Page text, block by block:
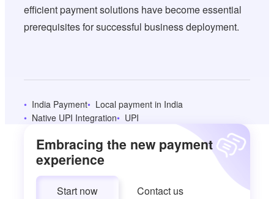
efficient payment solutions have become essential
prerequisites for successful business deployment.
India Payment
Local payment in India
Native UPI Integration
UPI
Embracing the new payment
experience
Start now Contact us